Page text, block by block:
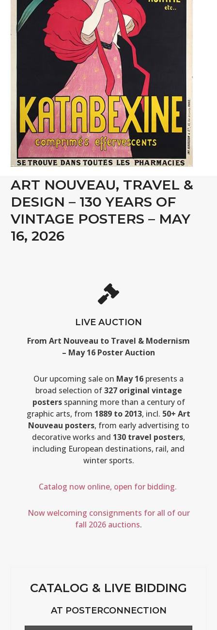
ART NOUVEAU, TRAVEL &
DESIGN – 130 YEARS OF
VINTAGE POSTERS – MAY
16, 2026
LIVE AUCTION
From Art Nouveau to Travel & Modernism
– May 16 Poster Auction
Our upcoming sale on May 16 presents a
broad selection of327 original vintage
postersspanning more than a century of
graphic arts, from 1889 to 2013, incl. 50+ Art
Nouveau posters, from early advertising to
decorative works and 130 travel posters,
including European destinations, rail, and
winter sports.
Catalog now online, open for bidding.
Now welcoming consignments for all of our
fall 2026 auctions.
CATALOG & LIVE BIDDING
AT POSTERCONNECTION